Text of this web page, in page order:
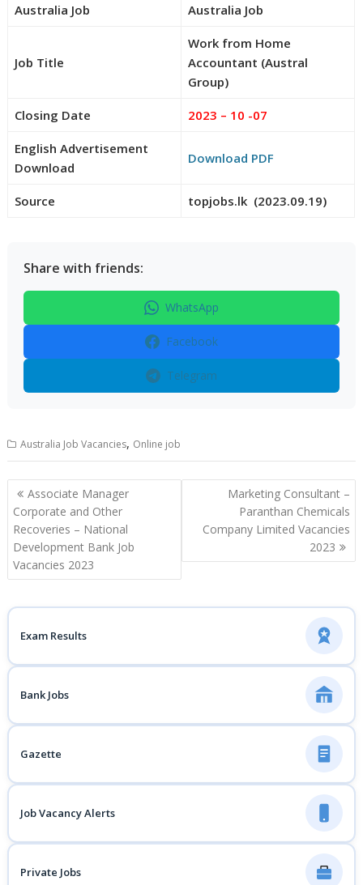
Australia Job Australia Job
Job Title
Work from Home
Accountant (Austral
Group)
Closing Date 2023 – 10 -07
English Advertisement
Download
Download PDF
Source topjobs.lk (2023.09.19)
Share with friends:
WhatsApp
Facebook
Telegram
Australia Job Vacancies, Online job
Post
navigation
Associate Manager
Corporate and Other
Recoveries – National
Development Bank Job
Vacancies 2023
Marketing Consultant –
Paranthan Chemicals
Company Limited Vacancies
2023
Exam Results
Bank Jobs
Gazette
Job Vacancy Alerts
Private Jobs